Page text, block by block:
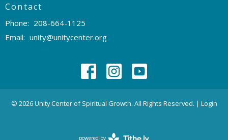
Contact
Phone: 208-664-1125
Email: unity@unitycenter.org
© 2026 Unity Center of Spiritual Growth. All Rights Reserved. | Login
powered by